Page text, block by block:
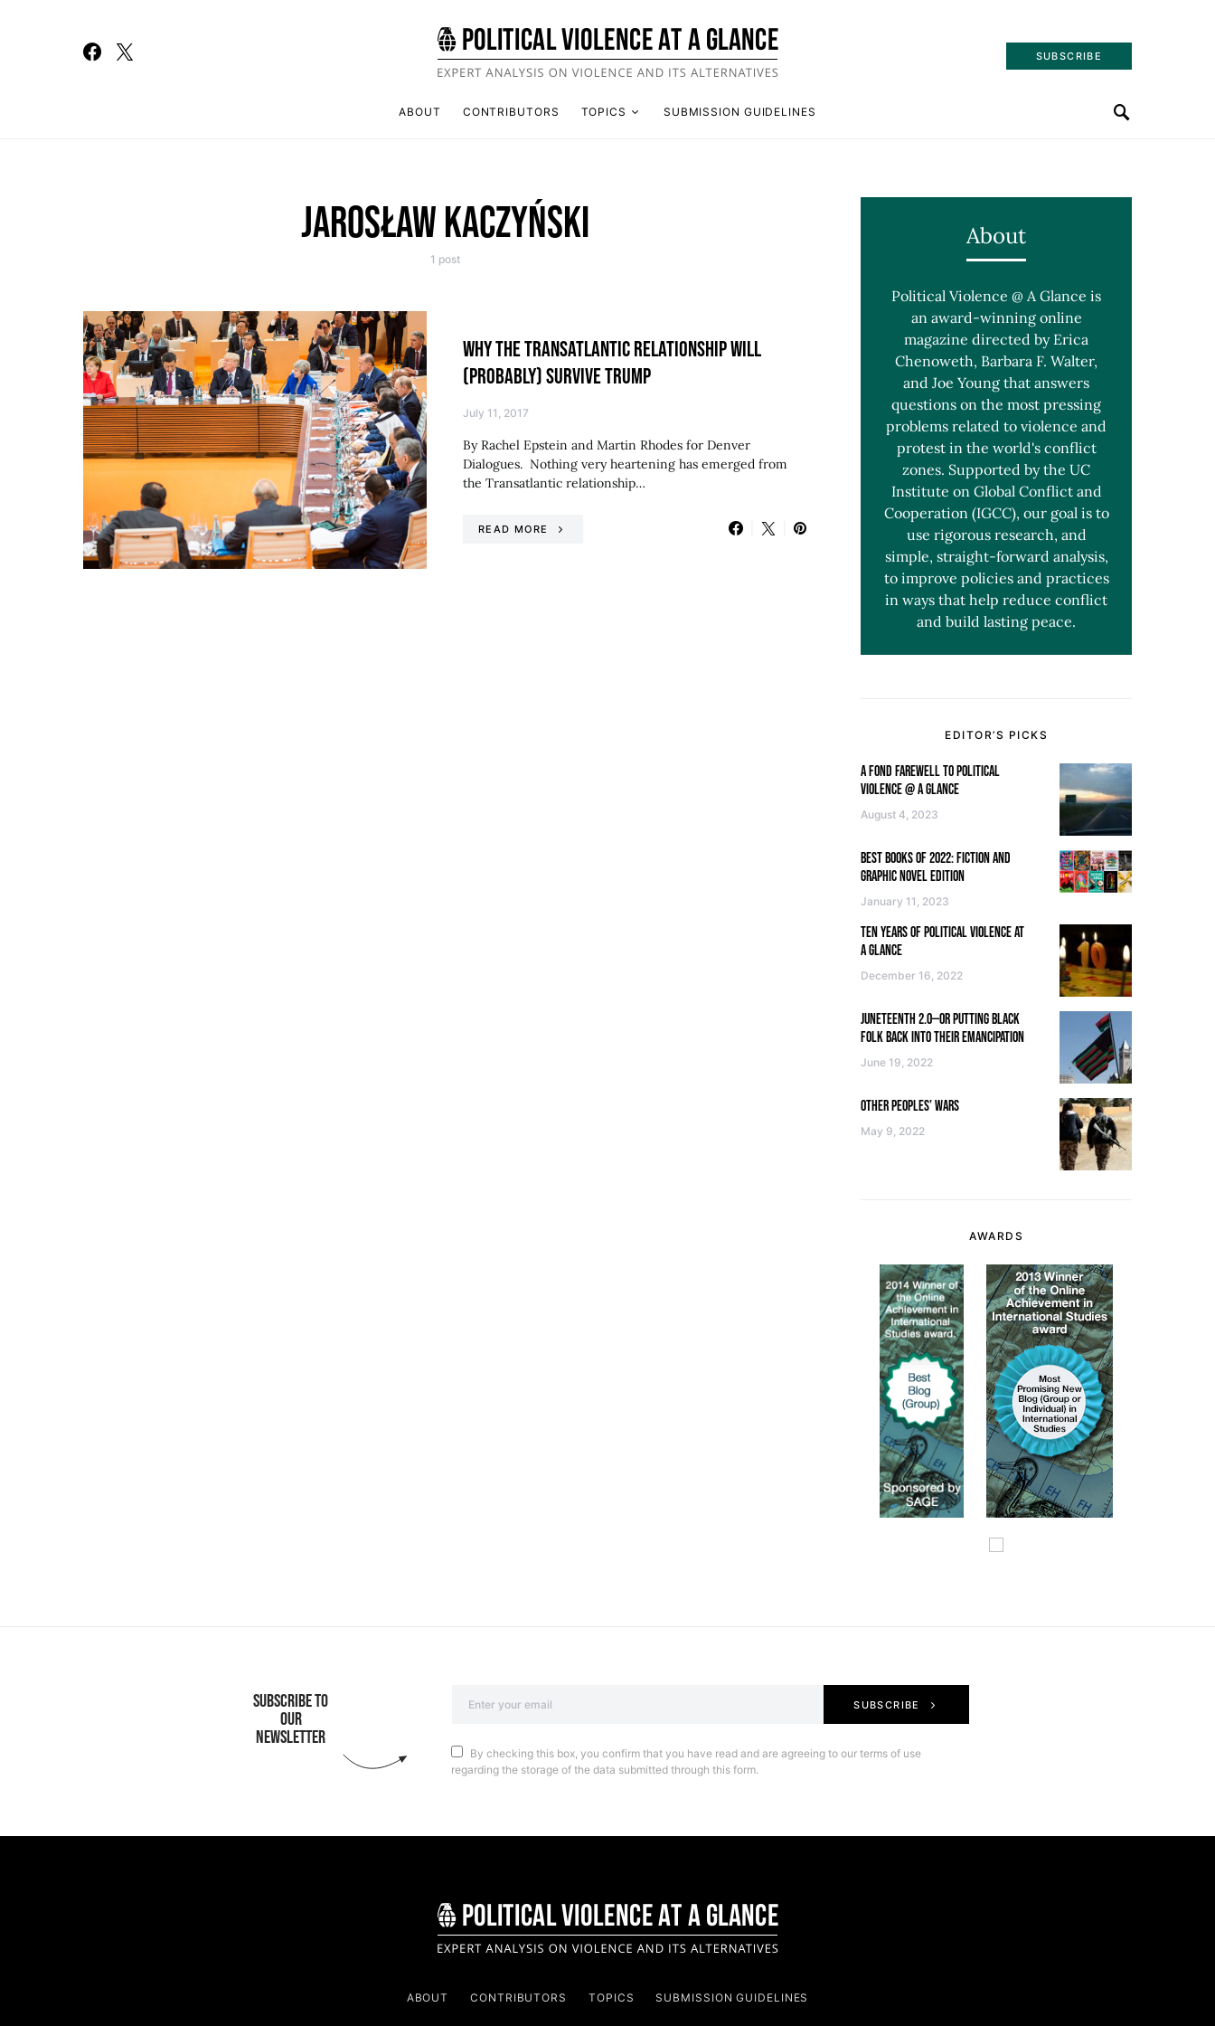
SUBSCRIBE
ABOUT CONTRIBUTORS TOPICS SUBMISSION GUIDELINES
JAROSŁAW KACZYŃSKI
1 post
WHY THE TRANSATLANTIC RELATIONSHIP WILL
(PROBABLY) SURVIVE TRUMP
July 11, 2017
By Rachel Epstein and Martin Rhodes for Denver
Dialogues. Nothing very heartening has emerged from
the Transatlantic relationship…
READ MORE
About
Political Violence @ A Glance is
an award-winning online
magazine directed by Erica
Chenoweth, Barbara F. Walter,
and Joe Young that answers
questions on the most pressing
problems related to violence and
protest in the world's conflict
zones. Supported by the UC
Institute on Global Conflict and
Cooperation (IGCC), our goal is to
use rigorous research, and
simple, straight-forward analysis,
to improve policies and practices
in ways that help reduce conflict
and build lasting peace.
EDITOR’S PICKS
A FOND FAREWELL TO POLITICAL
VIOLENCE @ A GLANCE
August 4, 2023
BEST BOOKS OF 2022: FICTION AND
GRAPHIC NOVEL EDITION
January 11, 2023
TEN YEARS OF POLITICAL VIOLENCE AT
A GLANCE
December 16, 2022
JUNETEENTH 2.0—OR PUTTING BLACK
FOLK BACK INTO THEIR EMANCIPATION
June 19, 2022
OTHER PEOPLES’ WARS
May 9, 2022
AWARDS
SUBSCRIBE TO
OUR
NEWSLETTER
SUBSCRIBE
By checking this box, you confirm that you have read and are agreeing to our terms of use
regarding the storage of the data submitted through this form.
ABOUT CONTRIBUTORS TOPICS SUBMISSION GUIDELINES